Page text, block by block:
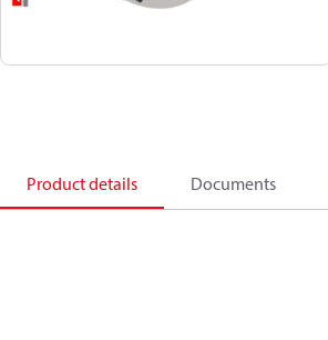
Product details Documents